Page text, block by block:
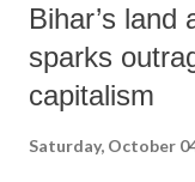
Bihar’s land
sparks
capitalism
Saturday, October